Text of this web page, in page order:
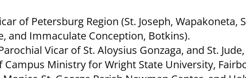
of Petersburg Region (St. Joseph, Wapakoneta,
and Immaculate Conception, Botkins).
Vicar of St. Aloysius Gonzaga, and St.
Ministry for Wright State University,